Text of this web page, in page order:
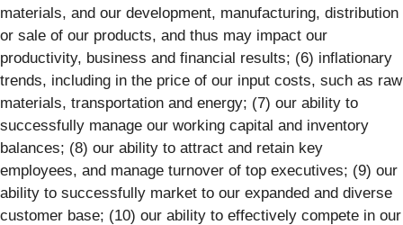
materials, and our development, manufacturing, distribution
or sale of our products, and thus may impact our
productivity, business and financial results; (6) inflationary
trends, including in the price of our input costs, such as raw
materials, transportation and energy; (7) our ability to
successfully manage our working capital and inventory
balances; (8) our ability to attract and retain key
employees, and manage turnover of top executives; (9) our
ability to successfully market to our expanded and diverse
customer base; (10) our ability to effectively compete in our